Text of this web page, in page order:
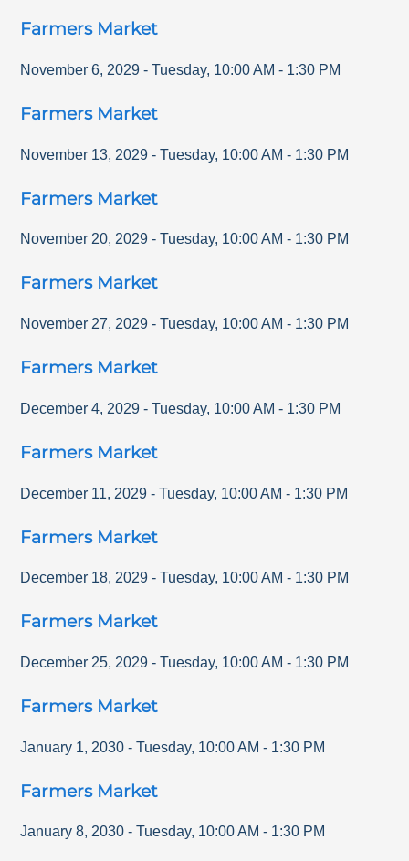
Farmers Market
November 6, 2029 - Tuesday, 10:00 AM - 1:30 PM
Farmers Market
November 13, 2029 - Tuesday, 10:00 AM - 1:30 PM
Farmers Market
November 20, 2029 - Tuesday, 10:00 AM - 1:30 PM
Farmers Market
November 27, 2029 - Tuesday, 10:00 AM - 1:30 PM
Farmers Market
December 4, 2029 - Tuesday, 10:00 AM - 1:30 PM
Farmers Market
December 11, 2029 - Tuesday, 10:00 AM - 1:30 PM
Farmers Market
December 18, 2029 - Tuesday, 10:00 AM - 1:30 PM
Farmers Market
December 25, 2029 - Tuesday, 10:00 AM - 1:30 PM
Farmers Market
January 1, 2030 - Tuesday, 10:00 AM - 1:30 PM
Farmers Market
January 8, 2030 - Tuesday, 10:00 AM - 1:30 PM